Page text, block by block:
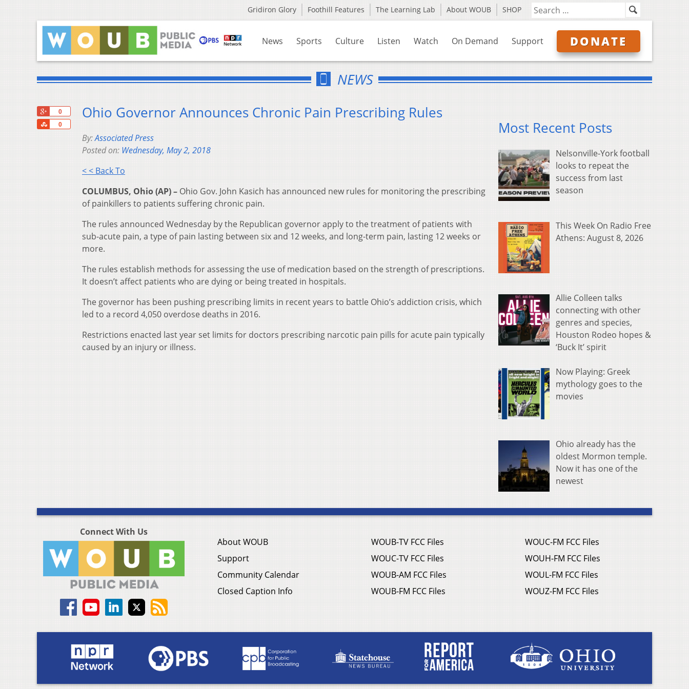
Gridiron Glory Foothill Features The Learning Lab About WOUB SHOP
News Sports Culture Listen Watch On Demand Support DONATE
NEWS
0
0
Share
Ohio Governor Announces Chronic Pain Prescribing Rules
By:Associated Press
Posted on: Wednesday, May 2, 2018
< < Back To
COLUMBUS, Ohio (AP) – Ohio Gov. John Kasich has announced new rules for monitoring the prescribing
of painkillers to patients suffering chronic pain.
The rules announced Wednesday by the Republican governor apply to the treatment of patients with
sub-acute pain, a type of pain lasting between six and 12 weeks, and long-term pain, lasting 12 weeks or
more.
The rules establish methods for assessing the use of medication based on the strength of prescriptions.
It doesn’t affect patients who are dying or being treated in hospitals.
The governor has been pushing prescribing limits in recent years to battle Ohio’s addiction crisis, which
led to a record 4,050 overdose deaths in 2016.
Restrictions enacted last year set limits for doctors prescribing narcotic pain pills for acute pain typically
caused by an injury or illness.
Most Recent Posts
Nelsonville-York football
looks to repeat the
success from last
season
This Week On Radio Free
Athens: August 8, 2026
Allie Colleen talks
connecting with other
genres and species,
Houston Rodeo hopes &
‘Buck It’ spirit
Now Playing: Greek
mythology goes to the
movies
Ohio already has the
oldest Mormon temple.
Now it has one of the
newest
Connect With Us
About WOUB
Support
Community Calendar
Closed Caption Info
WOUB-TV FCC Files
WOUC-TV FCC Files
WOUB-AM FCC Files
WOUB-FM FCC Files
WOUC-FM FCC Files
WOUH-FM FCC Files
WOUL-FM FCC Files
WOUZ-FM FCC Files